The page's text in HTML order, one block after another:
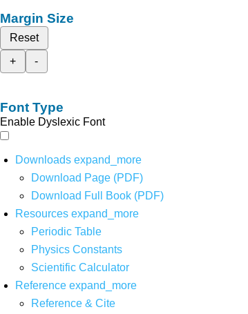
Margin Size
Reset
+
-
Font Type
Enable Dyslexic Font
Downloads expand_more
Download Page (PDF)
Download Full Book (PDF)
Resources expand_more
Periodic Table
Physics Constants
Scientific Calculator
Reference expand_more
Reference & Cite